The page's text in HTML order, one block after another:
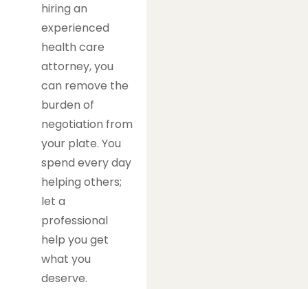
hiring an
experienced
health care
attorney, you
can remove the
burden of
negotiation from
your plate. You
spend every day
helping others;
let a
professional
help you get
what you
deserve.